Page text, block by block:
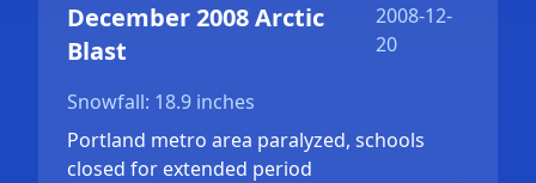
December 2008 Arctic
Blast
2008-12-
20
Snowfall: 18.9 inches
Portland metro area paralyzed, schools
closed for extended period